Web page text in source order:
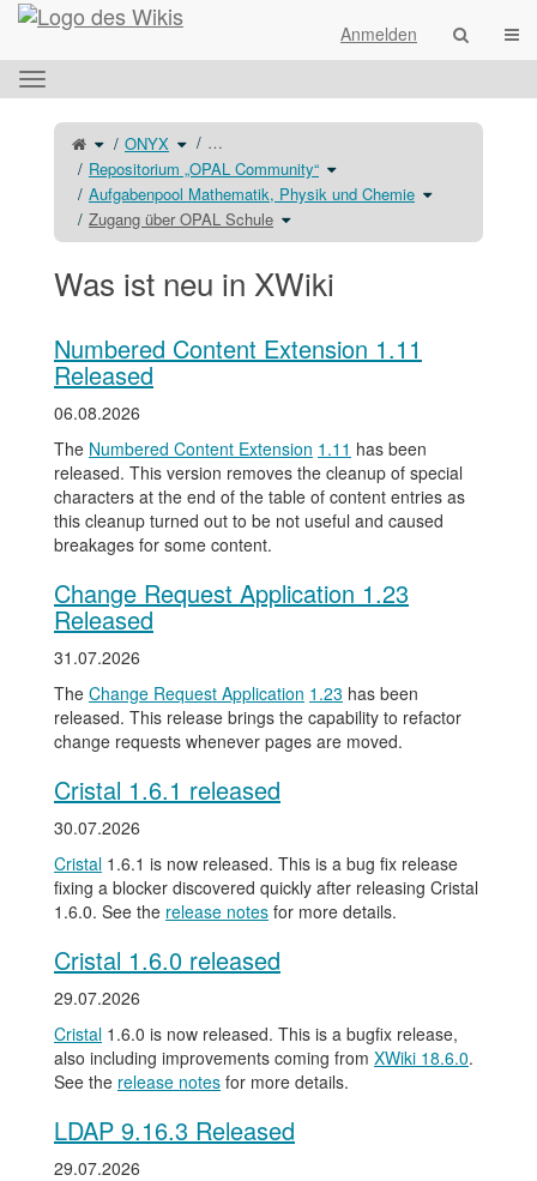
Startseite
Anmelden
Das
horizontale
Menü
umschalten.
Schalte
denübergeordneten
Baum
von
Zugang
über
OPAL
Schule
um.
ONYX Schalte
denVerzeichnisbaum
unter
ONYX
um.
…
Repositorium „OPAL Community“ Schalte
den
unter
Repositorium
„OPAL
Aufgabenpool Mathematik, Physik und Chemie Schalte
den
Mathematik,
Physik
und
Zugang über OPAL Schule Schalte
den
unter
Zugang
Schule
um.
Was ist neu in XWiki
Numbered Content Extension 1.11
Released
06.08.2026
The Numbered Content Extension 1.11 has been
released. This version removes the cleanup of special
characters at the end of the table of content entries as
this cleanup turned out to be not useful and caused
breakages for some content.
Change Request Application 1.23
Released
31.07.2026
The Change Request Application 1.23 has been
released. This release brings the capability to refactor
change requests whenever pages are moved.
Cristal 1.6.1 released
30.07.2026
Cristal 1.6.1 is now released. This is a bug fix release
fixing a blocker discovered quickly after releasing Cristal
1.6.0. See the release notes for more details.
Cristal 1.6.0 released
29.07.2026
Cristal 1.6.0 is now released. This is a bugfix release,
also including improvements coming from XWiki 18.6.0.
See the release notes for more details.
LDAP 9.16.3 Released
29.07.2026